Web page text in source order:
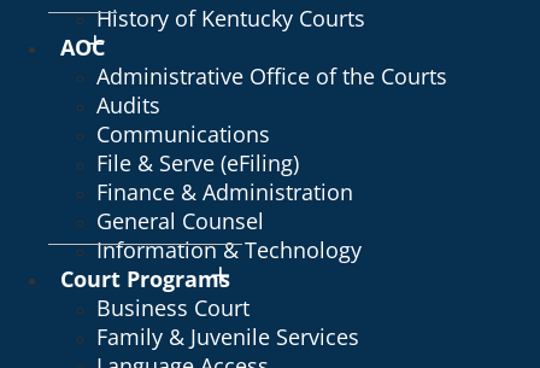
History of Kentucky Courts
AOC
Administrative Office of the Courts
Audits
Communications
File & Serve (eFiling)
Finance & Administration
General Counsel
Information & Technology
Court Programs
Business Court
Family & Juvenile Services